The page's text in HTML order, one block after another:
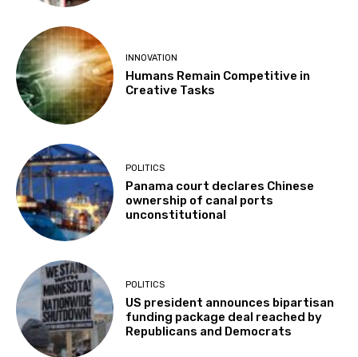
INNOVATION
Humans Remain Competitive in
Creative Tasks
POLITICS
Panama court declares Chinese
ownership of canal ports
unconstitutional
POLITICS
US president announces bipartisan
funding package deal reached by
Republicans and Democrats